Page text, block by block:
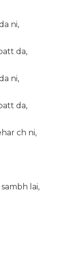
ni,
da,
ni,
da,
ch ni,
lai,